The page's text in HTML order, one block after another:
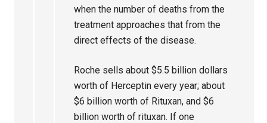
when the number of deaths from the
treatment approaches that from the
direct effects of the disease.
Roche sells about $5.5 billion dollars
worth of Herceptin every year; about
$6 billion worth of Rituxan, and $6
billion worth of rituxan. If one